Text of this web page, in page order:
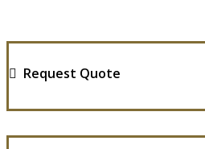
Request Quote